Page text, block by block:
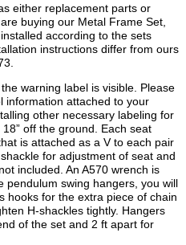
either replacement parts or
buying our Metal Frame Set,
according to the sets
instructions differ from ours
warning label is visible. Please
information attached to your
other necessary labeling for
off the ground. Each seat
is attached as a V to each pair
for adjustment of seat and
included. An A570 wrench is
pendulum swing hangers, you will
hooks for the extra piece of chain
H-shackles tightly. Hangers
of the set and 2 ft apart for